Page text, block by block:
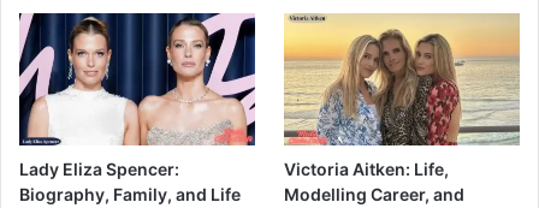
Lady Eliza Spencer:
Biography, Family, and Life
Victoria Aitken: Life,
Modelling Career, and